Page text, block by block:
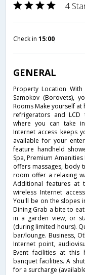
4
Check in 15:00
GENERAL
Property Location
Samokov (Borovets),
Rooms Make yourself
refrigerators and LCD
where you can take
Internet access keeps
available for your
feature handheld
Spa, Premium
offers massages, body
room offer a relaxing
Additional features at
wireless Internet
You'll be on the slopes
Dining Grab a bite to
in a garden view, or
(during limited hours).
bar/lounge. Business,
Internet point,
Event facilities at this
banquet facilities. A
for a surcharge